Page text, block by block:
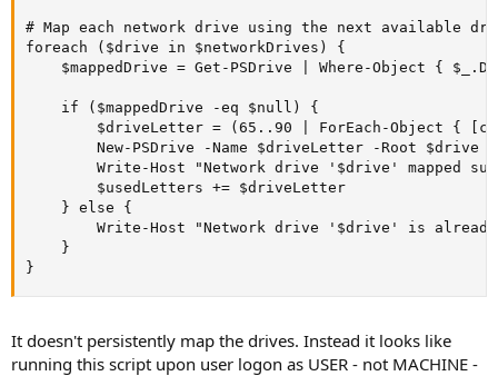
# Map each network drive using the next available
foreach ($drive in $networkDrives) {
$mappedDrive = Get-PSDrive | Where-Object {
    if ($mappedDrive -eq $null) {
$driveLetter = (65..90 | ForEach-Object {
New-PSDrive -Name $driveLetter -Root $drive
Write-Host "Network drive '$drive' mapped
        $usedLetters += $driveLetter
    } else {
Write-Host "Network drive '$drive' is
    }
}
It doesn't persistently map the drives. Instead it looks like
running this script upon user logon as USER - not MACHINE -